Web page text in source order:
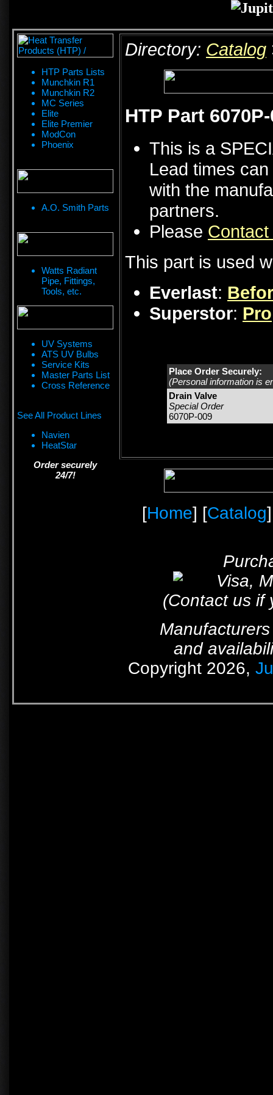
HTP Parts Lists
Munchkin R1
Munchkin R2
MC Series
Elite
Elite Premier
ModCon
Phoenix
A.O. Smith Parts
Watts Radiant
Pipe, Fittings,
Tools, etc.
UV Systems
ATS UV Bulbs
Service Kits
Master Parts List
Cross Reference
See All Product Lines
Navien
HeatStar
Order securely
24/7!
Directory: Catalog
HTP Part
This is a
Lead times
with the
partners.
Please
This part is used
Everlast:
Superstor: Pro
Place Order Securely:
(Personal information is
Drain Valve
Special Order
6070P-009
[Home] [Catalog
(Contact us if
and
Copyright 2026,